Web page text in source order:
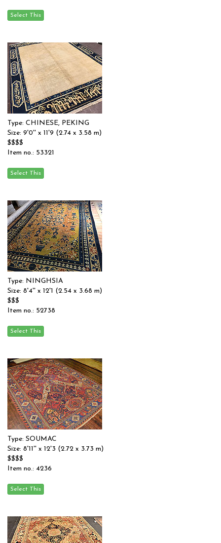
Type: CHINESE, PEKING
Size: 9'0'' x 11'9 (2.74 x 3.58 m)
$$$$
Item no.: 53321
Type: NINGHSIA
Size: 8'4'' x 12'1 (2.54 x 3.68 m)
$$$
Item no.: 52738
Type: SOUMAC
Size: 8'11'' x 12'3 (2.72 x 3.73 m)
$$$$
Item no.: 4236